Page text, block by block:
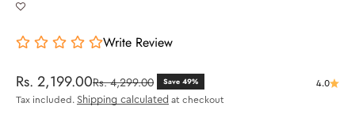
Write Review
Sale price
Rs. 2,199.00Regular price
Rs. 4,299.00 Save 49%
4.0
Tax included. Shipping calculated at checkout